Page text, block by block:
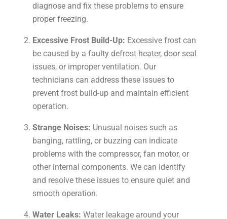
diagnose and fix these problems to ensure
proper freezing.
Excessive Frost Build-Up: Excessive frost can
be caused by a faulty defrost heater, door seal
issues, or improper ventilation. Our
technicians can address these issues to
prevent frost build-up and maintain efficient
operation.
Strange Noises: Unusual noises such as
banging, rattling, or buzzing can indicate
problems with the compressor, fan motor, or
other internal components. We can identify
and resolve these issues to ensure quiet and
smooth operation.
Water Leaks: Water leakage around your